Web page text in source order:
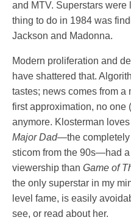
and MTV. Superstars were
thing to do in 1984 was
Jackson and Madonna.
Modern proliferation and
have shattered that.
tastes; news comes from a
first approximation, no one
anymore. Klosterman
Major Dad—the completely
sticom from the 90s—had
viewership than Game of
the only superstar in my
level fame, is easily
see, or read about her.